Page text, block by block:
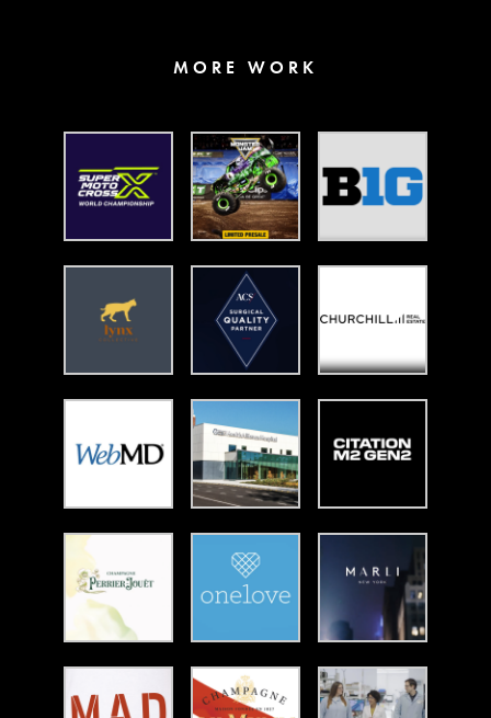
MORE WORK